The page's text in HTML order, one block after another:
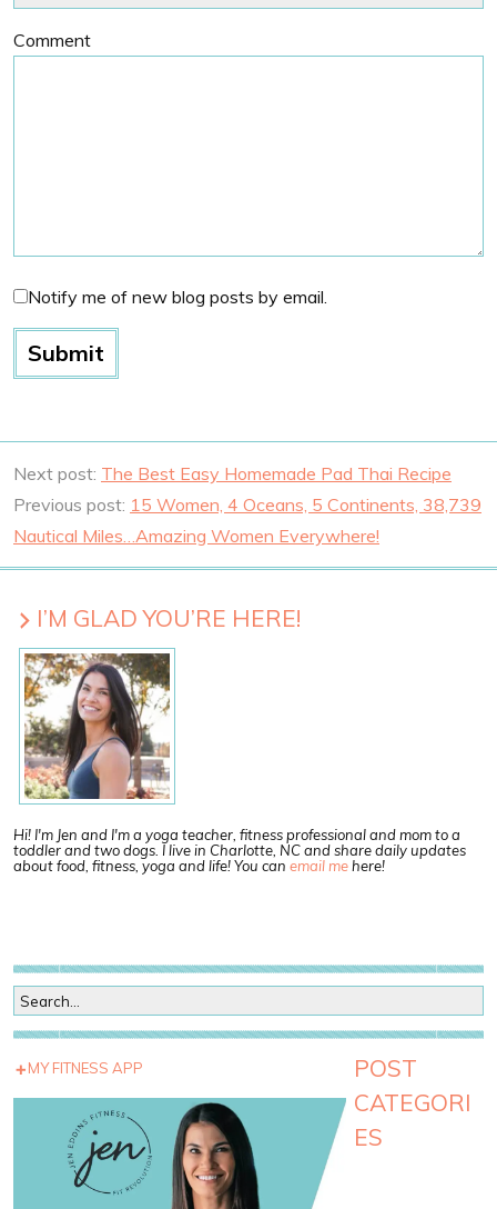
Comment
Notify me of new blog posts by email.
Next post: The Best Easy Homemade Pad Thai Recipe
Previous post: 15 Women, 4 Oceans, 5 Continents, 38,739
Nautical Miles…Amazing Women Everywhere!
I’M GLAD YOU’RE HERE!
Hi! I'm Jen and I'm a yoga teacher, fitness professional and mom to a
toddler and two dogs. I live in Charlotte, NC and share daily updates
about food, fitness, yoga and life! You can email mehere!
MY FITNESS APP
POST
CATEGORI
ES